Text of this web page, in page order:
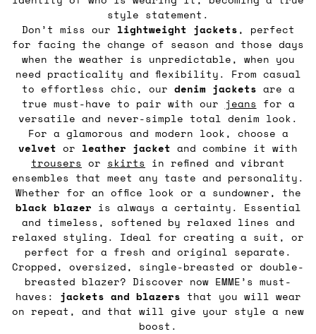
style statement.
Don’t miss our lightweight jackets, perfect
for facing the change of season and those days
when the weather is unpredictable, when you
need practicality and flexibility. From casual
to effortless chic, our denim jackets are a
true must-have to pair with our jeans for a
versatile and never-simple total denim look.
For a glamorous and modern look, choose a
velvet or leather jacket and combine it with
trousers or skirts in refined and vibrant
ensembles that meet any taste and personality.
Whether for an office look or a sundowner, the
black blazer is always a certainty. Essential
and timeless, softened by relaxed lines and
relaxed styling. Ideal for creating a suit, or
perfect for a fresh and original separate.
Cropped, oversized, single-breasted or double-
breasted blazer? Discover now EMME’s must-
haves: jackets and blazers that you will wear
on repeat, and that will give your style a new
boost.